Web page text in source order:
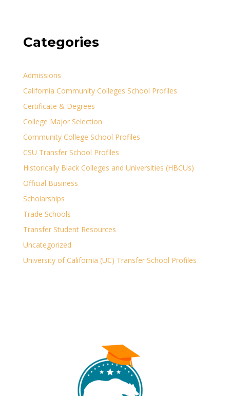
Categories
Admissions
California Community Colleges School Profiles
Certificate & Degrees
College Major Selection
Community College School Profiles
CSU Transfer School Profiles
Historically Black Colleges and Universities (HBCUs)
Official Business
Scholarships
Trade Schools
Transfer Student Resources
Uncategorized
University of California (UC) Transfer School Profiles